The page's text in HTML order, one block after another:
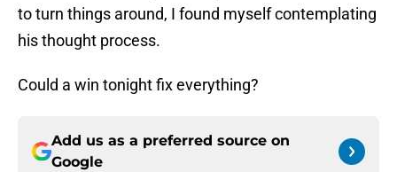
to turn things around, I found myself contemplating
his thought process.
Could a win tonight fix everything?
Add us as a preferred source on
Google